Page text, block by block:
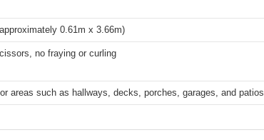
0.61m x 3.66m)
no fraying or curling
areas such as hallways, decks, porches, garages, and patios